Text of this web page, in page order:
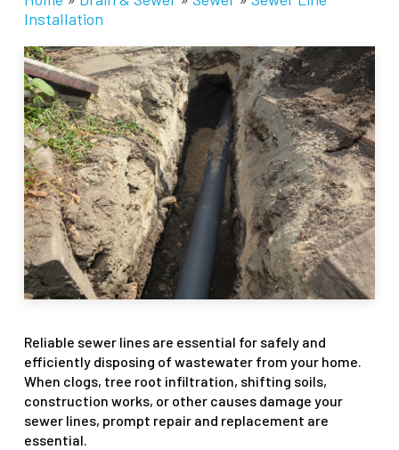
Installation
Reliable sewer lines are essential for safely and
efficiently disposing of wastewater from your home.
When clogs, tree root infiltration, shifting soils,
construction works, or other causes damage your
sewer lines, prompt repair and replacement are
essential.